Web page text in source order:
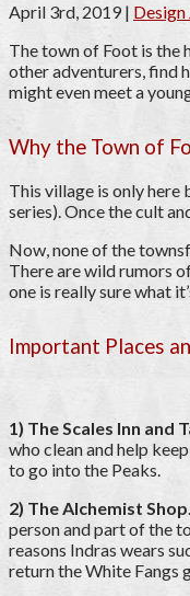
April 3rd, 2019| Design
The town of Foot is the
other adventurers, find
might even meet a
Why the Town of
This village is only here
series). Once the cult
Now, none of the
There are wild rumors
one is really sure what
Important Places
1) The Scales Inn and
who clean and help
to go into the Peaks.
2) The Alchemist Shop
person and part of the
reasons Indras wears
return the White Fangs